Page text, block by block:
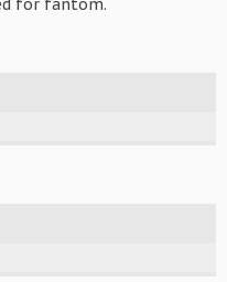
for fantom.